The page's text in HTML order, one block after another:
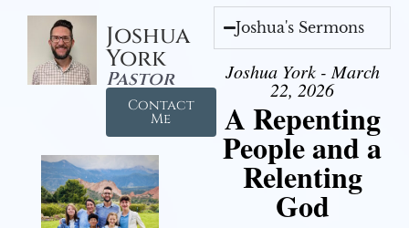
Joshua
York
Pastor
Contact
Me
Joshua's Sermons
Joshua York - March
22, 2026
A Repenting
People and a
Relenting
God